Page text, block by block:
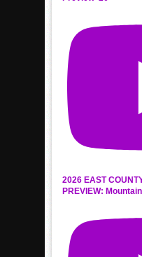
2026 EAST
PREVIEW: